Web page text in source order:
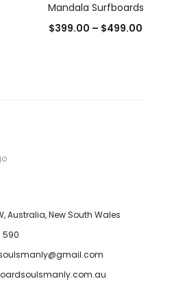
Mandala Surfboards
$399.00 – $499.00
Australia, New South Wales
590